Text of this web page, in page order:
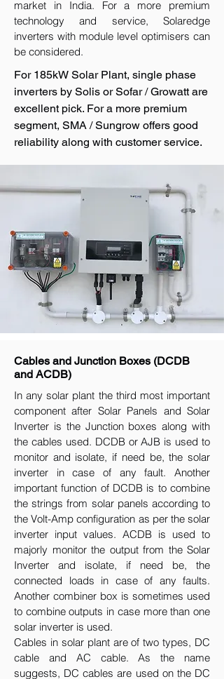
market in India. For a more premium
technology and service, Solaredge
inverters with module level optimisers can
be considered.
For 185kW Solar Plant, single phase
inverters by Solis or Sofar / Growatt are
excellent pick. For a more premium
segment, SMA / Sungrow offers good
reliability along with customer service.
Cables and Junction Boxes (DCDB
and ACDB)
In any solar plant the third most important
component after Solar Panels and Solar
Inverter is the Junction boxes along with
the cables used. DCDB or AJB is used to
monitor and isolate, if need be, the solar
inverter in case of any fault. Another
important function of DCDB is to combine
the strings from solar panels according to
the Volt-Amp configuration as per the solar
inverter input values. ACDB is used to
majorly monitor the output from the Solar
Inverter and isolate, if need be, the
connected loads in case of any faults.
Another combiner box is sometimes used
to combine outputs in case more than one
solar inverter is used.
Cables in solar plant are of two types, DC
cable and AC cable. As the name
suggests, DC cables are used on the DC